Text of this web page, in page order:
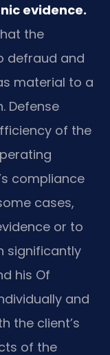
evidence.
the
defraud and
material to a
Defense
of the
compliance
cases,
or to
significantly
his Of
and
the client’s
of the